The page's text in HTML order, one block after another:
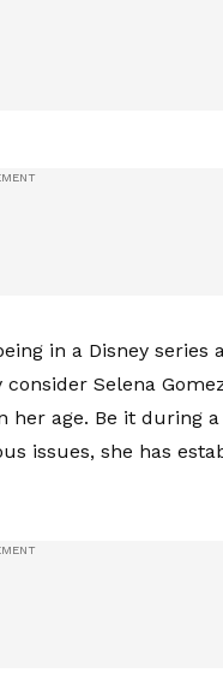
in a Disney series
Selena
age. Be it during a
issues, she has